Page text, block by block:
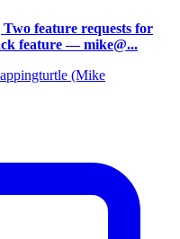
feature requests for
feature — mike@...
(Mike